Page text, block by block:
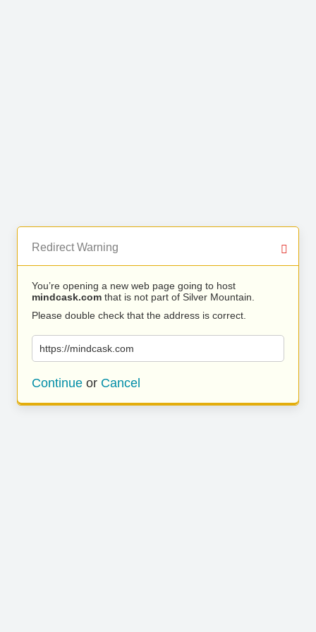
Redirect Warning
You’re opening a new web page going to host
mindcask.com that is not part of Silver Mountain.
Please double check that the address is correct.
https://mindcask.com
Continue or Cancel